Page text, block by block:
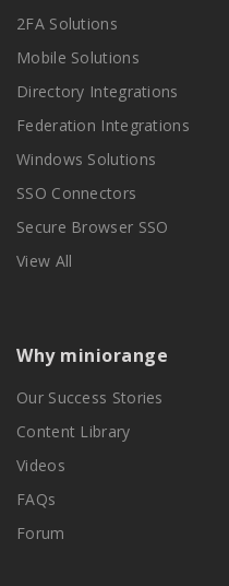
2FA Solutions
Mobile Solutions
Directory Integrations
Federation Integrations
Windows Solutions
SSO Connectors
Secure Browser SSO
View All
Why miniorange
Our Success Stories
Content Library
Videos
FAQs
Forum